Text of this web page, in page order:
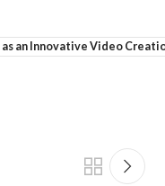
as an Innovative Video